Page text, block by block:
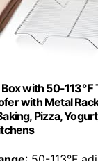
Box with 50-113℉
with Metal
Pizza,